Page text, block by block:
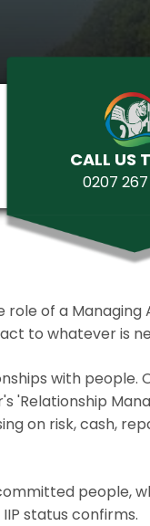
CALL US
0207
of a
to whatever is
with
on risk, cash,
status confirms.